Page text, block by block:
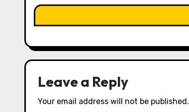
t
i
o
n
Leave a Reply
Your email address will not be published.